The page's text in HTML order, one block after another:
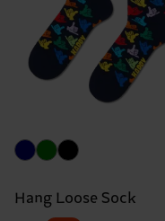
Hang Loose Sock